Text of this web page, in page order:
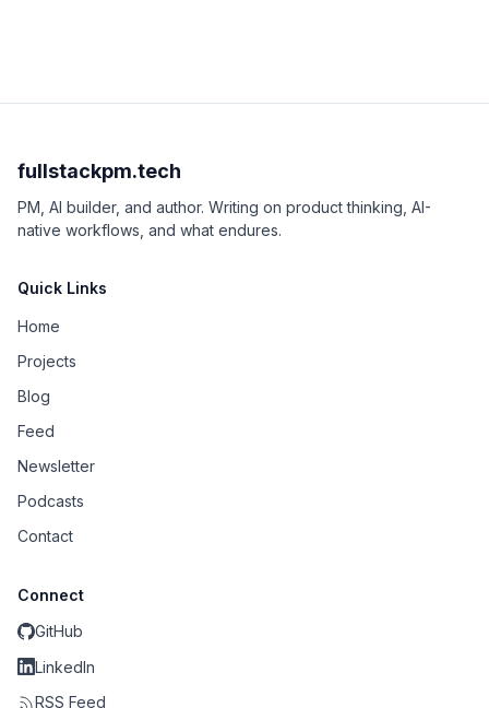
fullstackpm.tech
PM, AI builder, and author. Writing on product thinking, AI-
native workflows, and what endures.
Quick Links
Home
Projects
Blog
Feed
Newsletter
Podcasts
Contact
Connect
GitHub
LinkedIn
RSS Feed